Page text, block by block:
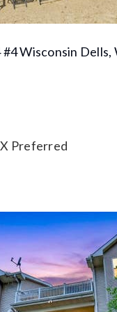
#4Wisconsin Dells,
Preferred